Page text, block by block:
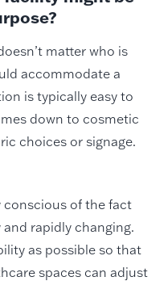
matter who is
accommodate a
is typically easy to
down to cosmetic
choices or signage.
conscious of the fact
rapidly changing.
as possible so that
spaces can adjust